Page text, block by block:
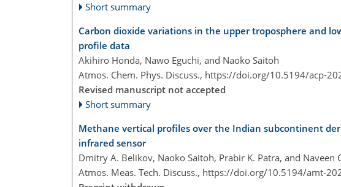
Short summary
Carbon dioxide variations in the upper troposphere and
profile data
Akihiro Honda, Nawo Eguchi, and Naoko Saitoh
Atmos. Chem. Phys. Discuss., https://doi.org/10.5194/acp-
Revised manuscript not accepted
Short summary
Methane vertical profiles over the Indian subcontinent
infrared sensor
Dmitry A. Belikov, Naoko Saitoh, Prabir K. Patra, and Naveen
Atmos. Meas. Tech. Discuss., https://doi.org/10.5194/amt-